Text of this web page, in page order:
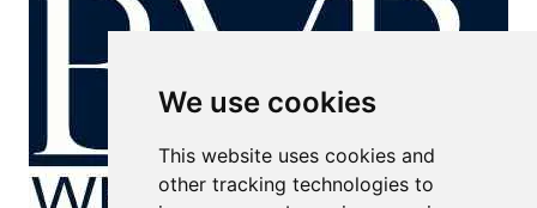
We use cookies
This website uses cookies and
other tracking technologies to